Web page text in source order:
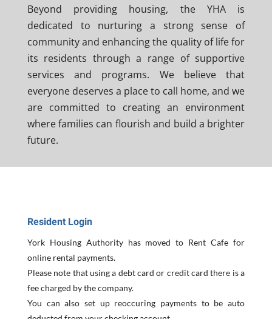
Beyond providing housing, the YHA is
dedicated to nurturing a strong sense of
community and enhancing the quality of life for
its residents through a range of supportive
services and programs. We believe that
everyone deserves a place to call home, and we
are committed to creating an environment
where families can flourish and build a brighter
future.
Resident Login
York Housing Authority has moved to Rent Cafe for
online rental payments.
Please note that using a debt card or credit card there is a
fee charged by the company.
You can also set up reoccuring payments to be auto